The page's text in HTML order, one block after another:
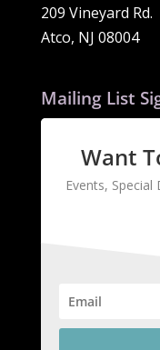
209 Vineyard Rd.
Atco, NJ 08004
Mailing List
Want
Events, Special